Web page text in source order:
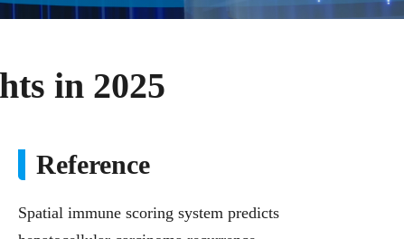
in 2025
Reference
Spatial immune scoring system predicts